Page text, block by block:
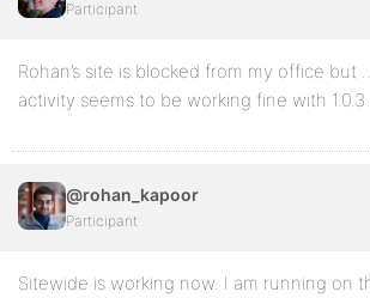
Participant
Rohan’s site is blocked from my office but
activity seems to be working fine with 1.0.3
@rohan_kapoor
Participant
Sitewide is working now. I am running on